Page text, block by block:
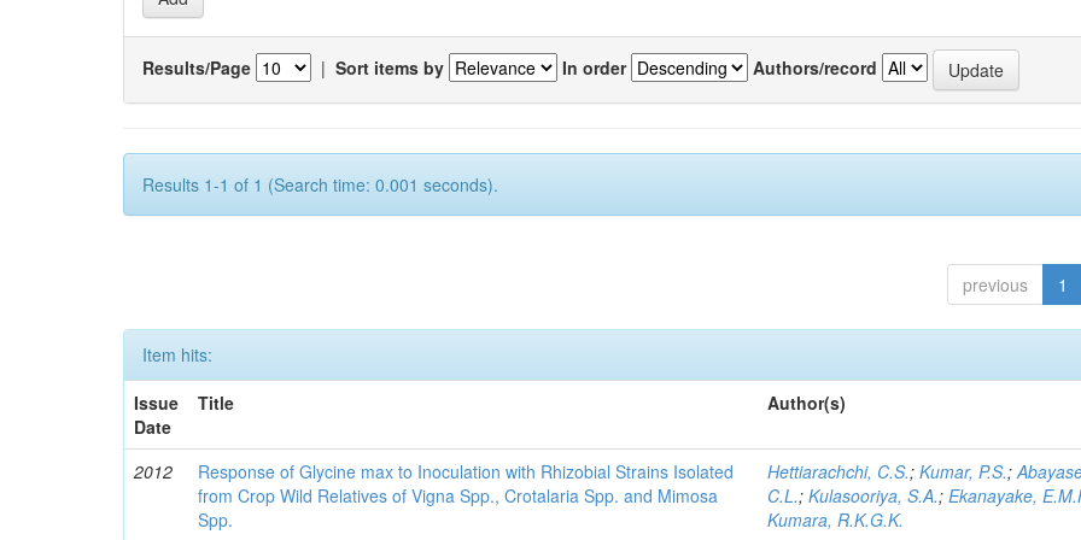
Results/Page | Sort items by In order Authors/record
Results 1-1 of 1 (Search time: 0.001 seconds).
previous 1
Item hits:
Issue
Date
Title Author(s)
2012
Response of Glycine max to Inoculation with Rhizobial Strains Isolated
from Crop Wild Relatives of Vigna Spp., Crotalaria Spp. and Mimosa
Spp.
Hettiarachchi, C.S.;Kumar, P.S.;
C.L.;Kulasooriya, S.A.;Ekanayake,
Kumara, R.K.G.K.